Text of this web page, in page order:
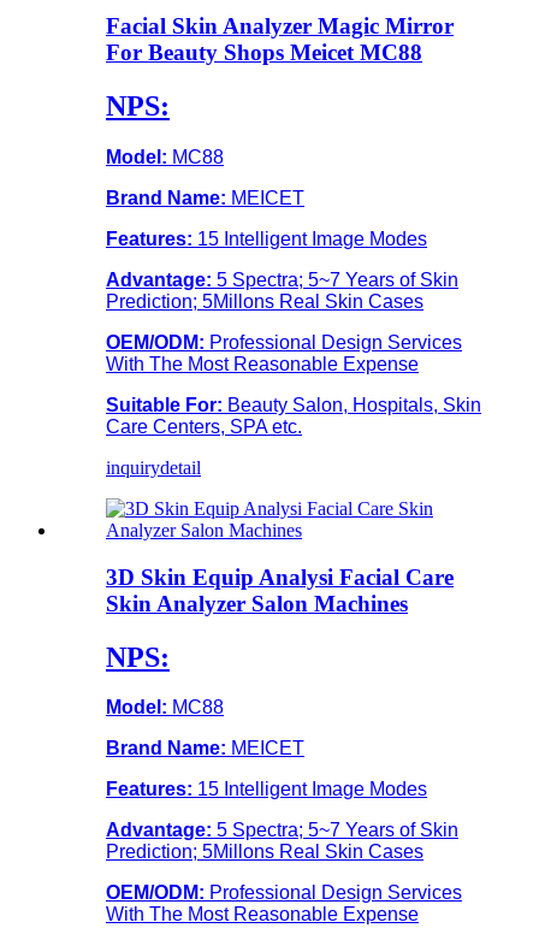
Facial Skin Analyzer Magic Mirror
For Beauty Shops Meicet MC88
NPS:
Model: MC88
Brand Name: MEICET
Features: 15 Intelligent Image Modes
Advantage: 5 Spectra; 5~7 Years of Skin
Prediction; 5Millons Real Skin Cases
OEM/ODM: Professional Design Services
With The Most Reasonable Expense
Suitable For: Beauty Salon, Hospitals, Skin
Care Centers, SPA etc.
inquirydetail
3D Skin Equip Analysi Facial Care
Skin Analyzer Salon Machines
NPS:
Model: MC88
Brand Name: MEICET
Features: 15 Intelligent Image Modes
Advantage: 5 Spectra; 5~7 Years of Skin
Prediction; 5Millons Real Skin Cases
OEM/ODM: Professional Design Services
With The Most Reasonable Expense